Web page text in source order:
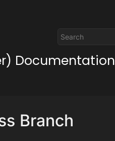
Documentation
Branch